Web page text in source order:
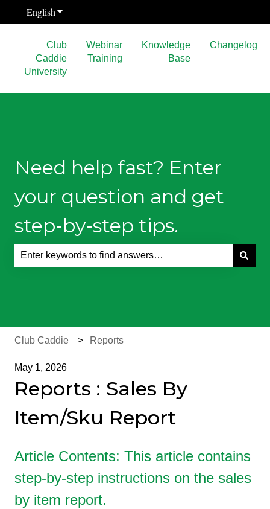
EnglishShow submenu for translations
Club
Caddie
University
Webinar
Training
Knowledge
Base
Changelog
Need help fast? Enter
your question and get
step-by-step tips.
Club Caddie Reports
May 1, 2026
Reports : Sales By
Item/Sku Report
Article Contents: This article contains
step-by-step instructions on the sales
by item report.